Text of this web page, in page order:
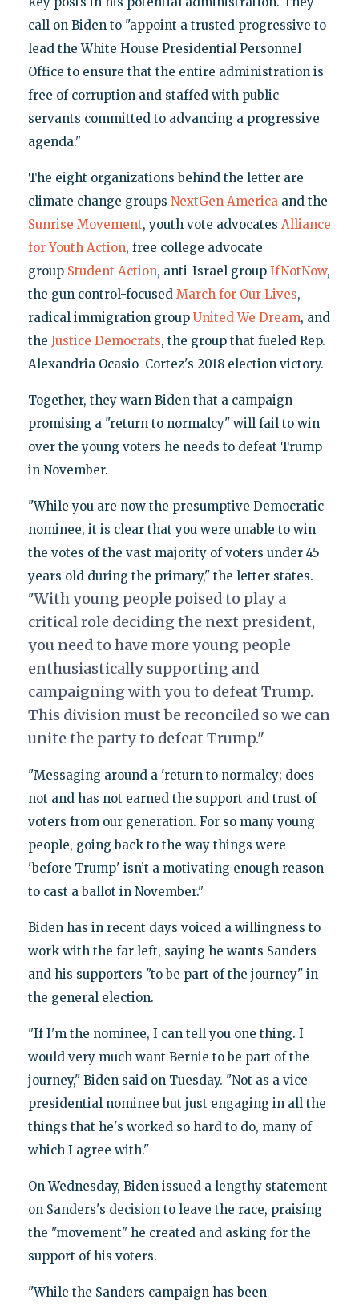
call on Biden to "appoint a trusted progressive to
lead the White House Presidential Personnel
Office to ensure that the entire administration is
free of corruption and staffed with public
servants committed to advancing a progressive
agenda."
The eight organizations behind the letter are
climate change groups NextGen Americaand the
Sunrise Movement, youth vote advocates Alliance
for Youth Action, free college advocate
group Student Action, anti-Israel group IfNotNow,
the gun control-focused March for Our Lives,
radical immigration group United We Dream, and
the Justice Democrats, the group that fueled Rep.
Alexandria Ocasio-Cortez's 2018 election victory.
Together, they warn Biden that a campaign
promising a "return to normalcy" will fail to win
over the young voters he needs to defeat Trump
in November.
"While you are now the presumptive Democratic
nominee, it is clear that you were unable to win
the votes of the vast majority of voters under 45
years old during the primary," the letter states.
"With young people poised to play a
critical role deciding the next president,
you need to have more young people
enthusiastically supporting and
campaigning with you to defeat Trump.
This divisionmust be reconciled so we can
unite the party to defeat Trump."
"Messaging around a 'return to normalcy; does
not and has not earned the support and trust of
voters from our generation. For so many young
people, going back to the way things were
'before Trump' isn’t a motivating enough reason
to cast a ballot in November."
Biden has in recent days voiced a willingness to
work with the far left, saying he wants Sanders
and his supporters "to be part of the journey" in
the general election.
"If I'm the nominee, I can tell you one thing. I
would very much want Bernie to be part of the
journey," Biden said on Tuesday. "Not as a vice
presidential nominee but just engaging in all the
things that he's worked so hard to do, many of
which I agree with."
On Wednesday, Biden issued a lengthy statement
on Sanders's decision to leave the race, praising
the "movement" he created and asking for the
support of his voters.
"While the Sanders campaign has been